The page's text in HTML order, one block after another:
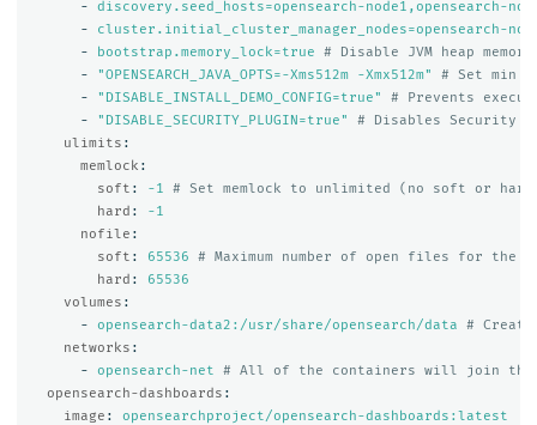
-
discovery.seed_hosts=opensearch-node1,opensearch-
-
cluster.initial_cluster_manager_nodes=opensearch-
-
bootstrap.memory_lock=true
# Disable JVM heap
-
"OPENSEARCH_JAVA_OPTS=-Xms512m -Xmx512m"
# Set min
-
" DISABLE_INSTALL_DEMO_CONFIG=true"
# Prevents
-
" DISABLE_SECURITY_PLUGIN=true"
# Disables Security
ulimits :
memlock :
soft : -1
# Set memlock to unlimited (no soft or
hard :
-1
nofile :
soft : 65536
# Maximum number of open files for the
hard :
65536
volumes :
-
opensearch-data2:/usr/share/opensearch/data
#
networks :
-
opensearch-net
# All of the containers will join the
opensearch-dashboards :
image :
opensearchproject/opensearch-dashboards:latest